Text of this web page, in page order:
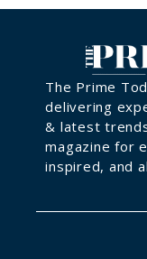
The Prime
delivering
& latest
magazine for
inspired, and